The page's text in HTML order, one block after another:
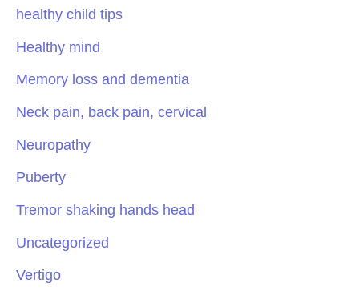
healthy child tips
Healthy mind
Memory loss and dementia
Neck pain, back pain, cervical
Neuropathy
Puberty
Tremor shaking hands head
Uncategorized
Vertigo